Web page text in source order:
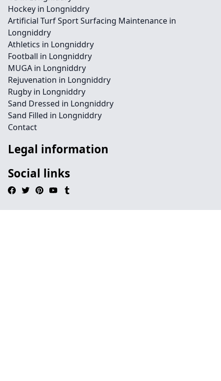
Hockey in Longniddry
Artificial Turf Sport Surfacing Maintenance in
Longniddry
Athletics in Longniddry
Football in Longniddry
MUGA in Longniddry
Rejuvenation in Longniddry
Rugby in Longniddry
Sand Dressed in Longniddry
Sand Filled in Longniddry
Contact
Legal information
Social links